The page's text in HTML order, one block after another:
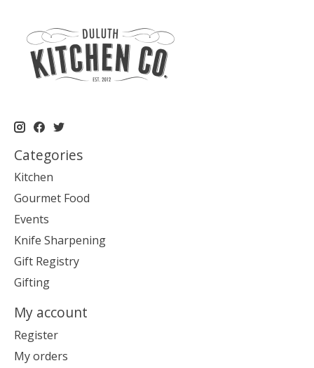
Categories
Kitchen
Gourmet Food
Events
Knife Sharpening
Gift Registry
Gifting
My account
Register
My orders